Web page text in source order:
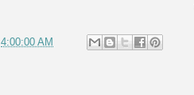
4:00:00 AM